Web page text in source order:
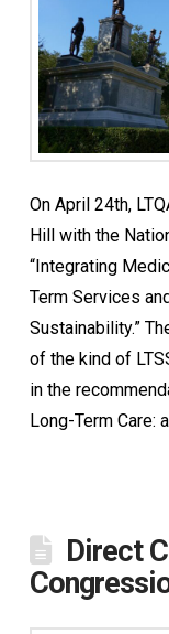
On April 24th,
Hill with the
“Integrating
Term Services
Sustainability.”
of the kind of
in the
Long-Term Care:
Direct